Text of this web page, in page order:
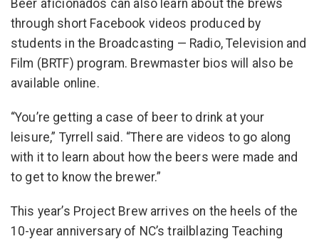
Beer aficionados can also learn about the brews
through short Facebook videos produced by
students in the Broadcasting — Radio, Television and
Film (BRTF) program. Brewmaster bios will also be
available online.
“You’re getting a case of beer to drink at your
leisure,” Tyrrell said. “There are videos to go along
with it to learn about how the beers were made and
to get to know the brewer.”
This year’s Project Brew arrives on the heels of the
10-year anniversary of NC’s trailblazing Teaching